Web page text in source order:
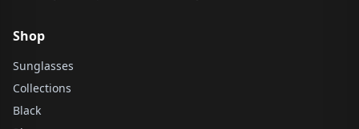
Shop
Sunglasses
Collections
Black